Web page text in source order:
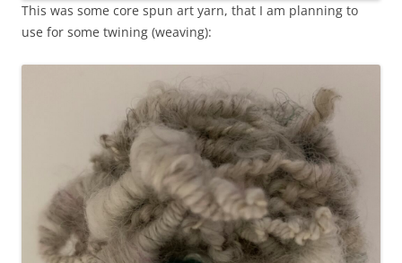
This was some core spun art yarn, that I am planning to
use for some twining (weaving):